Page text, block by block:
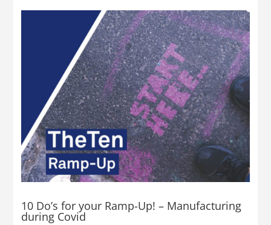
10 Do’s for your Ramp-Up! – Manufacturing
during Covid